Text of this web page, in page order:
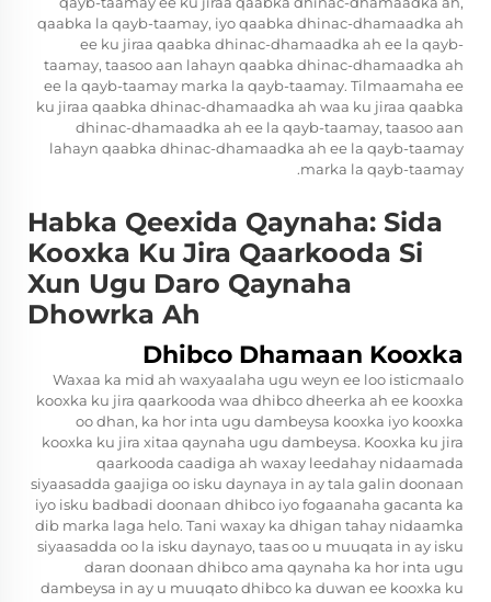
qaabka la qayb-taamay, iyo qaabka dhinac-dhamaadka ah
ee ku jiraa qaabka dhinac-dhamaadka ah ee la qayb-
taamay, taasoo aan lahayn qaabka dhinac-dhamaadka ah
ee la qayb-taamay marka la qayb-taamay. Tilmaamaha ee
ku jiraa qaabka dhinac-dhamaadka ah waa ku jiraa qaabka
dhinac-dhamaadka ah ee la qayb-taamay, taasoo aan
lahayn qaabka dhinac-dhamaadka ah ee la qayb-taamay
marka la qayb-taamay.
Habka Qeexida Qaynaha: Sida
Kooxka Ku Jira Qaarkooda Si
Xun Ugu Daro Qaynaha
Dhowrka Ah
Dhibco Dhamaan Kooxka
Waxaa ka mid ah waxyaalaha ugu weyn ee loo isticmaalo
kooxka ku jira qaarkooda waa dhibco dheerka ah ee kooxka
oo dhan, ka hor inta ugu dambeysa kooxka iyo kooxka
kooxka ku jira xitaa qaynaha ugu dambeysa. Kooxka ku jira
qaarkooda caadiga ah waxay leedahay nidaamada
siyaasadda gaajiga oo isku daynaya in ay tala galin doonaan
iyo isku badbadi doonaan dhibco iyo fogaanaha gacanta ka
dib marka laga helo. Tani waxay ka dhigan tahay nidaamka
siyaasadda oo la isku daynayo, taas oo u muuqata in ay isku
daran doonaan dhibco ama qaynaha ka hor inta ugu
dambeysa in ay u muuqato dhibco ka duwan ee kooxka ku